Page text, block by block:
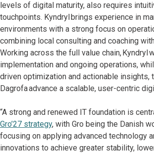
levels of digital maturity, also requires
touchpoints. Kyndryl brings experience in
environments with a strong focus on
combining local consulting and coaching
Working across the full value chain, Kyndryl
implementation and ongoing operations,
driven optimization and actionable insights,
Dagrofa advance a scalable, user-centric
“A strong and renewed IT foundation is
Gro’27 strategy, with Gro being the Danish
focusing on applying advanced technology
innovations to achieve greater stability,